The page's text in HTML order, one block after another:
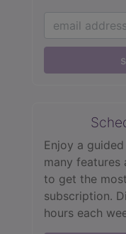
Enjoy a
many features
to get the
subscription.
hours each